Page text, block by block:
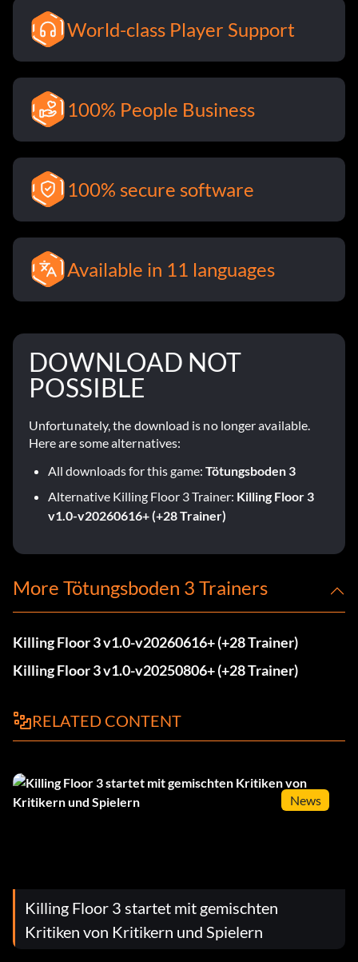
World-class Player Support
100% People Business
100% secure software
Available in 11 languages
DOWNLOAD NOT
POSSIBLE
Unfortunately, the download is no longer available.
Here are some alternatives:
All downloads for this game: Tötungsboden 3
Alternative Killing Floor 3 Trainer: Killing Floor 3
v1.0-v20260616+ (+28 Trainer)
More Tötungsboden 3 Trainers
Killing Floor 3 v1.0-v20260616+ (+28 Trainer)
Killing Floor 3 v1.0-v20250806+ (+28 Trainer)
RELATED CONTENT
News
Killing Floor 3 startet mit gemischten
Kritiken von Kritikern und Spielern